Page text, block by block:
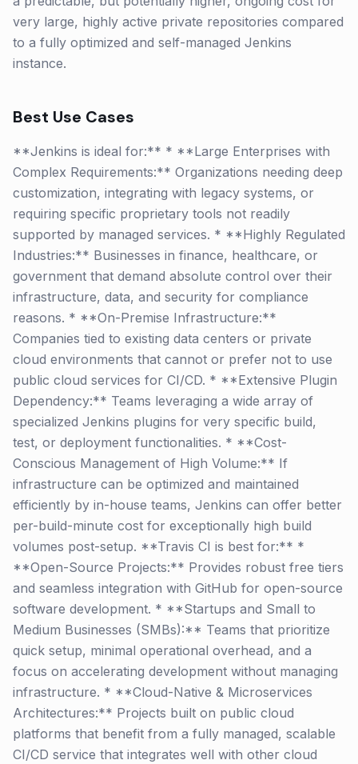
very large, highly active private repositories compared
to a fully optimized and self-managed Jenkins
instance.
Best Use Cases
**Jenkins is ideal for:** * **Large Enterprises with
Complex Requirements:** Organizations needing deep
customization, integrating with legacy systems, or
requiring specific proprietary tools not readily
supported by managed services. * **Highly Regulated
Industries:** Businesses in finance, healthcare, or
government that demand absolute control over their
infrastructure, data, and security for compliance
reasons. * **On-Premise Infrastructure:**
Companies tied to existing data centers or private
cloud environments that cannot or prefer not to use
public cloud services for CI/CD. * **Extensive Plugin
Dependency:** Teams leveraging a wide array of
specialized Jenkins plugins for very specific build,
test, or deployment functionalities. * **Cost-
Conscious Management of High Volume:** If
infrastructure can be optimized and maintained
efficiently by in-house teams, Jenkins can offer better
per-build-minute cost for exceptionally high build
volumes post-setup. **Travis CI is best for:** *
**Open-Source Projects:** Provides robust free tiers
and seamless integration with GitHub for open-source
software development. * **Startups and Small to
Medium Businesses (SMBs):** Teams that prioritize
quick setup, minimal operational overhead, and a
focus on accelerating development without managing
infrastructure. * **Cloud-Native & Microservices
Architectures:** Projects built on public cloud
platforms that benefit from a fully managed, scalable
CI/CD service that integrates well with other cloud